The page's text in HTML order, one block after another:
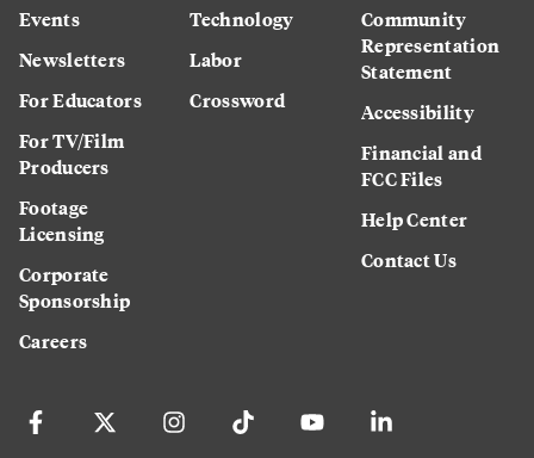
Events
Newsletters
For Educators
For TV/Film
Producers
Footage
Licensing
Corporate
Sponsorship
Careers
Technology
Labor
Crossword
Community
Representation
Statement
Accessibility
Financial and
FCC Files
Help Center
Contact Us